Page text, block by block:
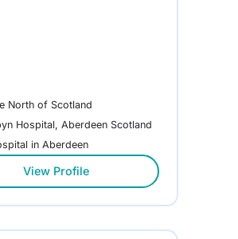
North of Scotland
Hospital, Aberdeen Scotland
in Aberdeen
View Profile